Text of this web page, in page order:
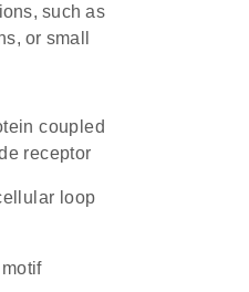
such as
or small
receptor
loop
motif